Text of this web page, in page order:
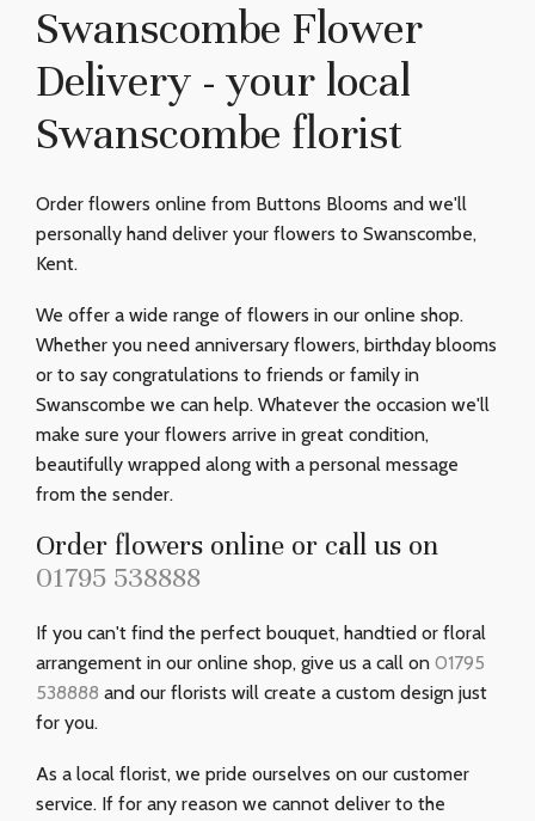
Swanscombe Flower
Delivery - your local
Swanscombe florist
Order flowers online from Buttons Blooms and we'll
personally hand deliver your flowers to Swanscombe,
Kent.
We offer a wide range of flowers in our online shop.
Whether you need anniversary flowers, birthday blooms
or to say congratulations to friends or family in
Swanscombe we can help. Whatever the occasion we'll
make sure your flowers arrive in great condition,
beautifully wrapped along with a personal message
from the sender.
Order flowers online or call us on
01795 538888
If you can't find the perfect bouquet, handtied or floral
arrangement in our online shop, give us a call on 01795
538888 and our florists will create a custom design just
for you.
As a local florist, we pride ourselves on our customer
service. If for any reason we cannot deliver to the